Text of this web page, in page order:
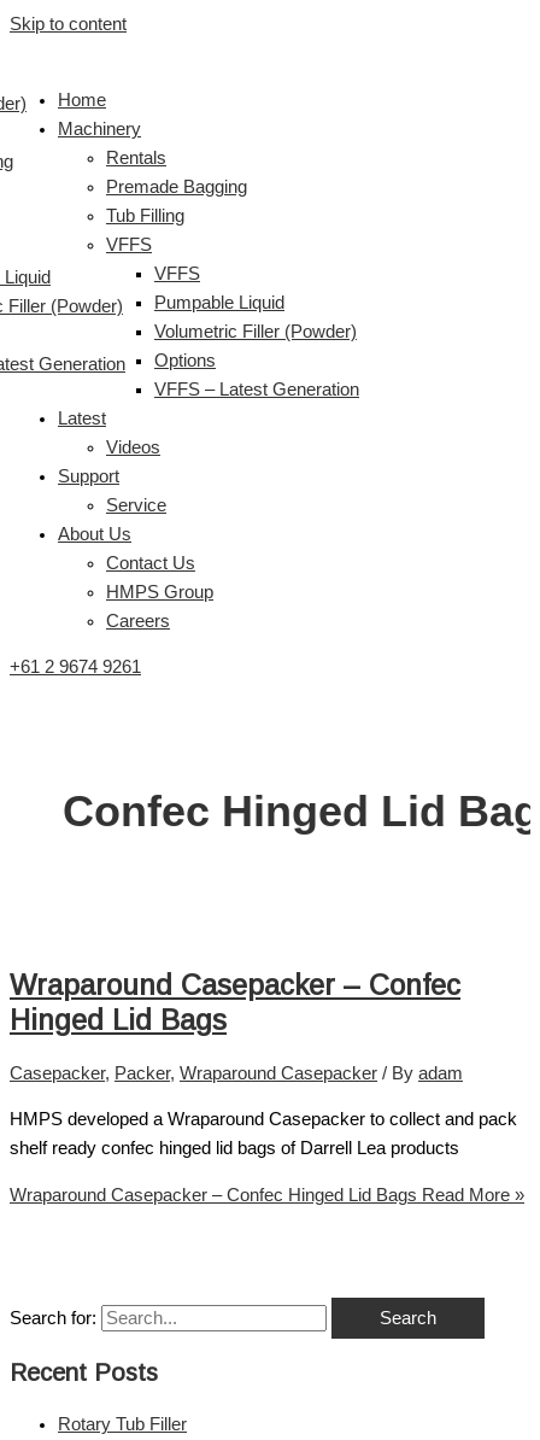
Skip to content
Home
Machinery
Rentals
Premade Bagging
Tub Filling
VFFS
VFFS
Pumpable Liquid
Volumetric Filler (Powder)
Options
VFFS – Latest Generation
Latest
Videos
Support
Service
About Us
Contact Us
HMPS Group
Careers
Liquid
Filler (Powder)
Generation
+61 2 9674 9261
Confec Hinged Lid
Wraparound Casepacker – Confec
Hinged Lid Bags
Casepacker, Packer, Wraparound Casepacker / By adam
HMPS developed a Wraparound Casepacker to collect and pack
shelf ready confec hinged lid bags of Darrell Lea products
Wraparound Casepacker – Confec Hinged Lid Bags Read More »
Search for:
Recent Posts
Rotary Tub Filler